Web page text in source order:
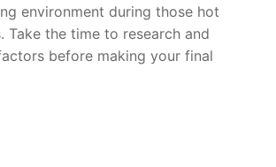
environment during those hot
Take the time to research and
before making your final